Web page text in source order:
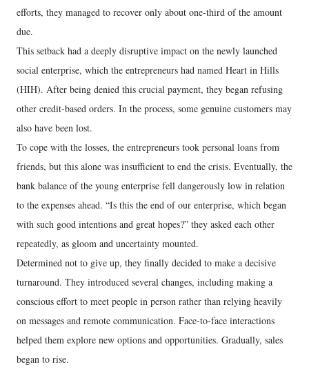
efforts, they managed to recover only about one-third of the amount
due.
This setback had a deeply disruptive impact on the newly launched
social enterprise, which the entrepreneurs had named Heart in Hills
(HIH). After being denied this crucial payment, they began refusing
other credit-based orders. In the process, some genuine customers may
also have been lost.
To cope with the losses, the entrepreneurs took personal loans from
friends, but this alone was insufficient to end the crisis. Eventually, the
bank balance of the young enterprise fell dangerously low in relation
to the expenses ahead. “Is this the end of our enterprise, which began
with such good intentions and great hopes?” they asked each other
repeatedly, as gloom and uncertainty mounted.
Determined not to give up, they finally decided to make a decisive
turnaround. They introduced several changes, including making a
conscious effort to meet people in person rather than relying heavily
on messages and remote communication. Face-to-face interactions
helped them explore new options and opportunities. Gradually, sales
began to rise.